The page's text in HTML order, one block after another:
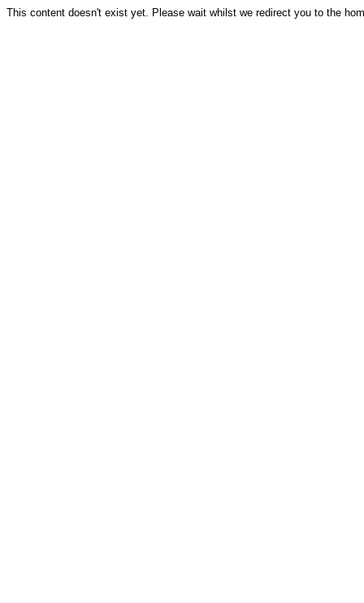
This content doesn't exist yet. Please wait whilst we redirect you to the